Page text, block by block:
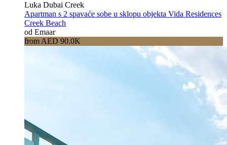
Luka Dubai Creek
Apartman s 2 spavaće sobe u sklopu objekta Vida Residences
Creek Beach
od Emaar
from AED 90.0K